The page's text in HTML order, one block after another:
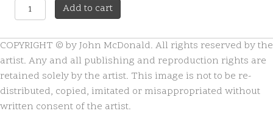
One
Love
Add to cart
l
e
r
n
i
COPYRIGHT © by John McDonald. All rights reserved by the
artist. Any and all publishing and reproduction rights are
retained solely by the artist. This image is not to be re-
distributed, copied, imitated or misappropriated without
written consent of the artist.